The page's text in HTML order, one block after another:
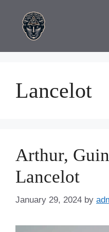
content
Lancelot
Arthur,
Lancelot
January 29, 2024 by